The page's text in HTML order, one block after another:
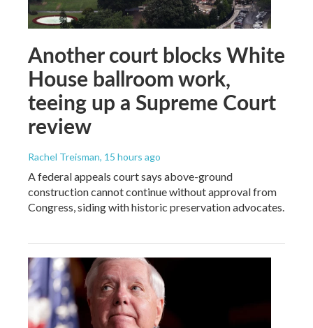
Another court blocks White
House ballroom work,
teeing up a Supreme Court
review
Rachel Treisman, 15 hours ago
A federal appeals court says above-ground
construction cannot continue without approval from
Congress, siding with historic preservation advocates.